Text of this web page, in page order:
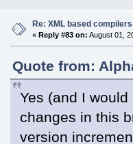
virtual
wxString&
-    virtual
= info);
+    virtual
= info, int
-
-
-
wxT(
+
cltNormal;
+
Re: XML based compilers
« Reply #83 on: August 01,
Quote from:
Yes (and I
changes in this
version